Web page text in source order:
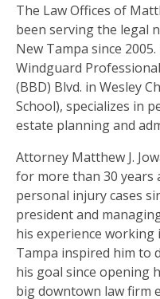
The Law Offices of
been serving the legal
New Tampa since
Windguard
(BBD) Blvd. in Wesley
School), specializes in
estate planning and
Attorney Matthew J.
for more than 30 years
personal injury cases
president and
his experience
Tampa inspired him to
his goal since opening
big downtown law firm